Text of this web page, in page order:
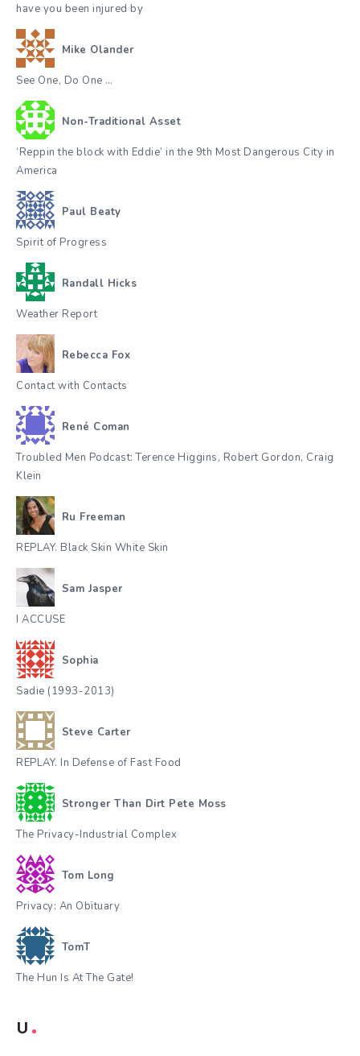
have you been injured by
Mike Olander
See One, Do One …
Non-Traditional Asset
‘Reppin the block with Eddie’ in the 9th Most Dangerous City in
America
Paul Beaty
Spirit of Progress
Randall Hicks
Weather Report
Rebecca Fox
Contact with Contacts
René Coman
Troubled Men Podcast: Terence Higgins, Robert Gordon, Craig
Klein
Ru Freeman
REPLAY. Black Skin White Skin
Sam Jasper
I ACCUSE
Sophia
Sadie (1993-2013)
Steve Carter
REPLAY. In Defense of Fast Food
Stronger Than Dirt Pete Moss
The Privacy-Industrial Complex
Tom Long
Privacy: An Obituary
TomT
The Hun Is At The Gate!
U